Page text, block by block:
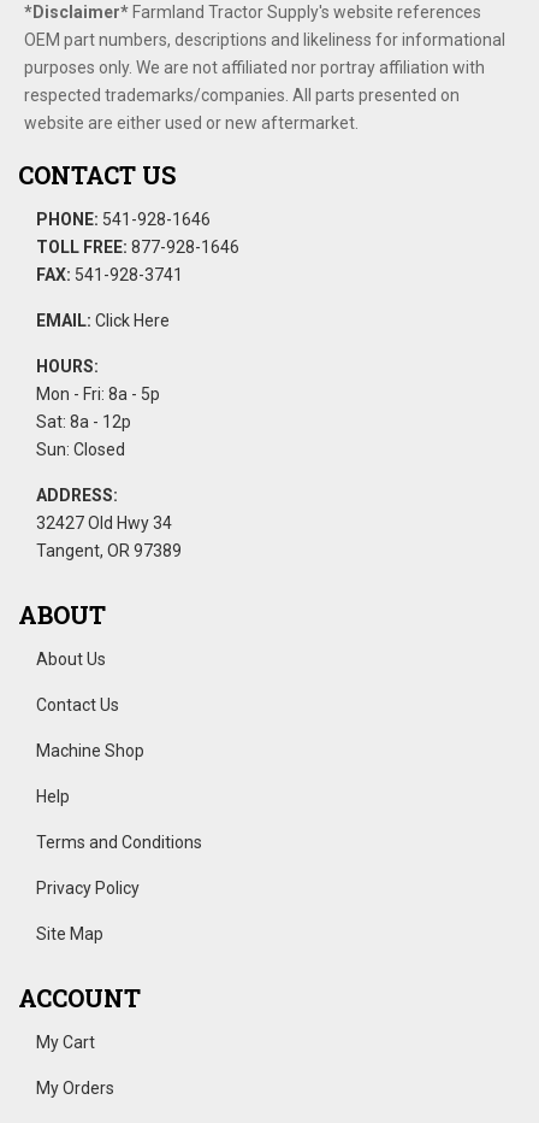
*Disclaimer​*​Farmland Tractor Supply's website references
OEM part numbers, descriptions and likeliness for informational
purposes only. We are not affiliated nor portray affiliation with
respected trademarks/companies. All parts presented on
website are either used or new aftermarket.
CONTACT US
PHONE: 541-928-1646
TOLL FREE: 877-928-1646
FAX: 541-928-3741
EMAIL: Click Here
HOURS:
Mon - Fri: 8a - 5p
Sat: 8a - 12p
Sun: Closed
ADDRESS:
32427 Old Hwy 34
Tangent, OR 97389
ABOUT
About Us
Contact Us
Machine Shop
Help
Terms and Conditions
Privacy Policy
Site Map
ACCOUNT
My Cart
My Orders